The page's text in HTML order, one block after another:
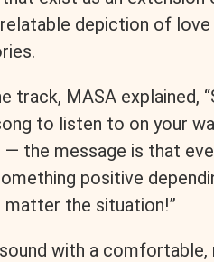
relatable depiction of
MASA explained,
to listen to on your
the message is that
positive
the situation!”
with a